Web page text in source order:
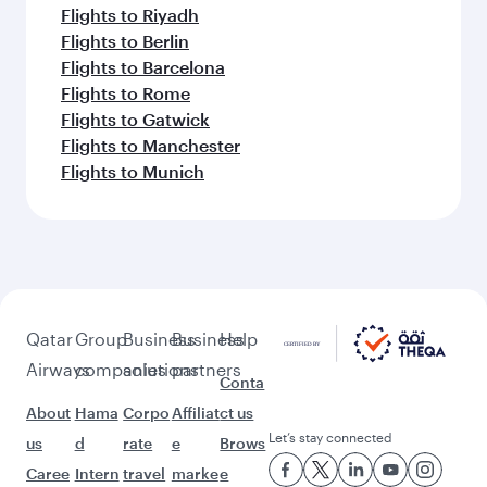
Flights to Riyadh
Flights to Berlin
Flights to Barcelona
Flights to Rome
Flights to Gatwick
Flights to Manchester
Flights to Munich
Qatar
Airways
About
us
Caree
Group
companies
Hama
d
Intern
Business
solutions
Corpo
rate
travel
Business
partners
Affiliat
e
marke
Help
Conta
ct us
Brows
e
Let’s stay connected